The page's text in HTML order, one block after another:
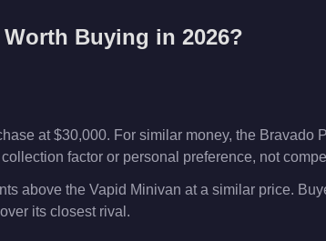
Worth Buying in 2026?
at $30,000. For similar money, the Bravado
factor or personal preference, not
above the Vapid Minivan at a similar price.
its closest rival.